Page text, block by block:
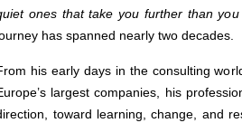
ones that take you further than you
has spanned nearly two decades.
his early days in the consulting
largest companies, his
toward learning, change, and